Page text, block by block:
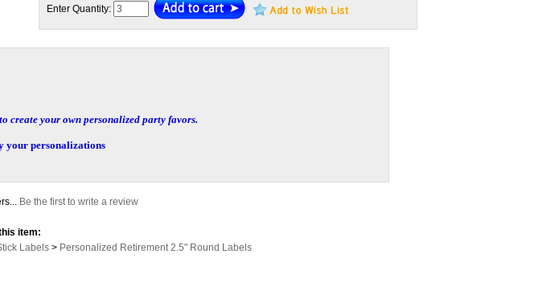
Enter Quantity:
create your own personalized party favors.
your personalizations
Be the first to write a review
item:
Labels > Personalized Retirement 2.5" Round Labels